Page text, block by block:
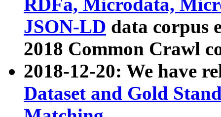
RDFa, Microdata,
JSON-LD data corpus
2018 Common Crawl
2018-12-20: We have
Dataset and Gold